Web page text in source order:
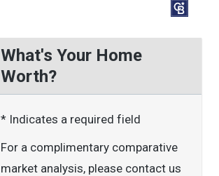
What's Your Home
Worth?
* Indicates a required field
For a complimentary comparative
market analysis, please contact us